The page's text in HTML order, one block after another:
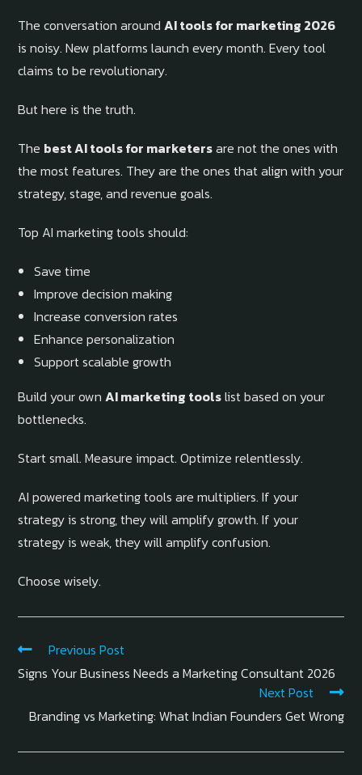
The conversation aroundAI tools for marketing 2026
is noisy. New platforms launch every month. Every tool
claims to be revolutionary.
But here is the truth.
The best AI tools for marketersare not the ones with
the most features. They are the ones that align with your
strategy, stage, and revenue goals.
Top AI marketing tools should:
Save time
Improve decision making
Increase conversion rates
Enhance personalization
Support scalable growth
Build your ownAI marketing toolslist based on your
bottlenecks.
Start small. Measure impact. Optimize relentlessly.
AI powered marketing tools are multipliers. If your
strategy is strong, they will amplify growth. If your
strategy is weak, they will amplify confusion.
Choose wisely.
Previous Post
Signs Your Business Needs a Marketing Consultant 2026
Next Post
Branding vs Marketing: What Indian Founders Get Wrong